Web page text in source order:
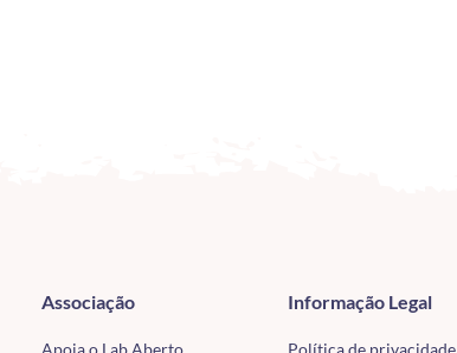
Associação
Apoia o Lab Aberto
Informação Legal
Política de privacidade